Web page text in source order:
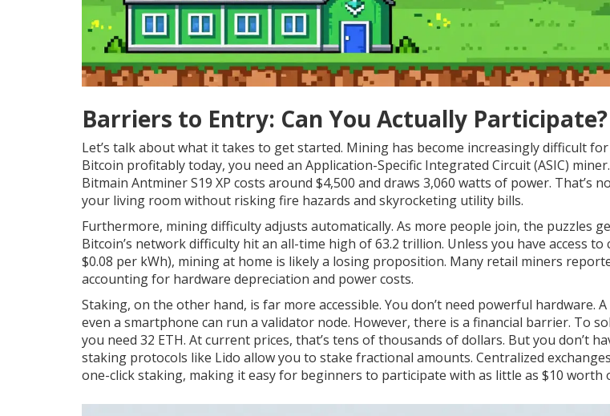
Barriers to Entry: Can You Actually Participate?
Let’s talk about what it takes to get started. Mining has become increasingly difficult
Bitcoin profitably today, you need an Application-Specific Integrated Circuit (ASIC)
Bitmain Antminer S19 XP costs around $4,500 and draws 3,060 watts of power. That’s
your living room without risking fire hazards and skyrocketing utility bills.
Furthermore, mining difficulty adjusts automatically. As more people join, the puzzles
Bitcoin’s network difficulty hit an all-time high of 63.2 trillion. Unless you have access to
$0.08 per kWh), mining at home is likely a losing proposition. Many retail miners
accounting for hardware depreciation and power costs.
Staking, on the other hand, is far more accessible. You don’t need powerful hardware.
even a smartphone can run a validator node. However, there is a financial barrier. To
you need 32 ETH. At current prices, that’s tens of thousands of dollars. But you don’t
staking protocols like Lido allow you to stake fractional amounts. Centralized
one-click staking, making it easy for beginners to participate with as little as $10 worth